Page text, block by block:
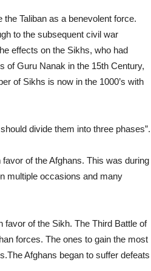
Taliban as a benevolent force.
to the subsequent civil war
effects on the Sikhs, who had
of Guru Nanak in the 15th Century,
of Sikhs is now in the 1000’s with
divide them into three phases”.
of the Afghans. This was during
multiple occasions and many
favor of the Sikh. The Third Battle of
forces. The ones to gain the most
Afghans began to suffer defeats